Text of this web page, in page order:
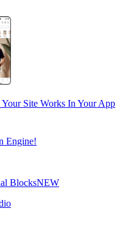
Site Works In Your App
Engine!
BlocksNEW